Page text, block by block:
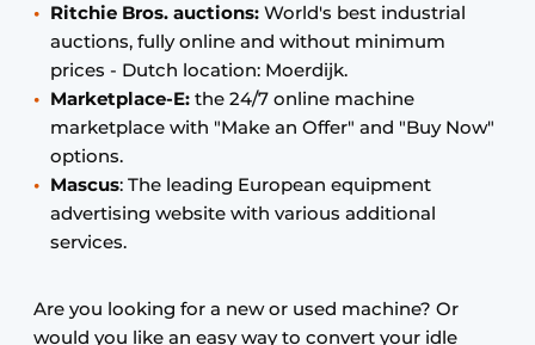
Ritchie Bros. auctions: World's best industrial
auctions, fully online and without minimum
prices - Dutch location: Moerdijk.
Marketplace-E: the 24/7 online machine
marketplace with "Make an Offer" and "Buy Now"
options.
Mascus: The leading European equipment
advertising website with various additional
services.
Are you looking for a new or used machine? Or
would you like an easy way to convert your idle